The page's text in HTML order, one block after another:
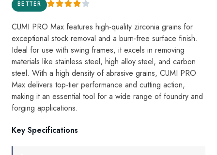
BETTER
CUMI PRO Max features high-quality zirconia grains for
exceptional stock removal and a burn-free surface finish.
Ideal for use with swing frames, it excels in removing
materials like stainless steel, high alloy steel, and carbon
steel. With a high density of abrasive grains, CUMI PRO
Max delivers top-tier performance and cutting action,
making it an essential tool for a wide range of foundry and
forging applications.
Key Specifications